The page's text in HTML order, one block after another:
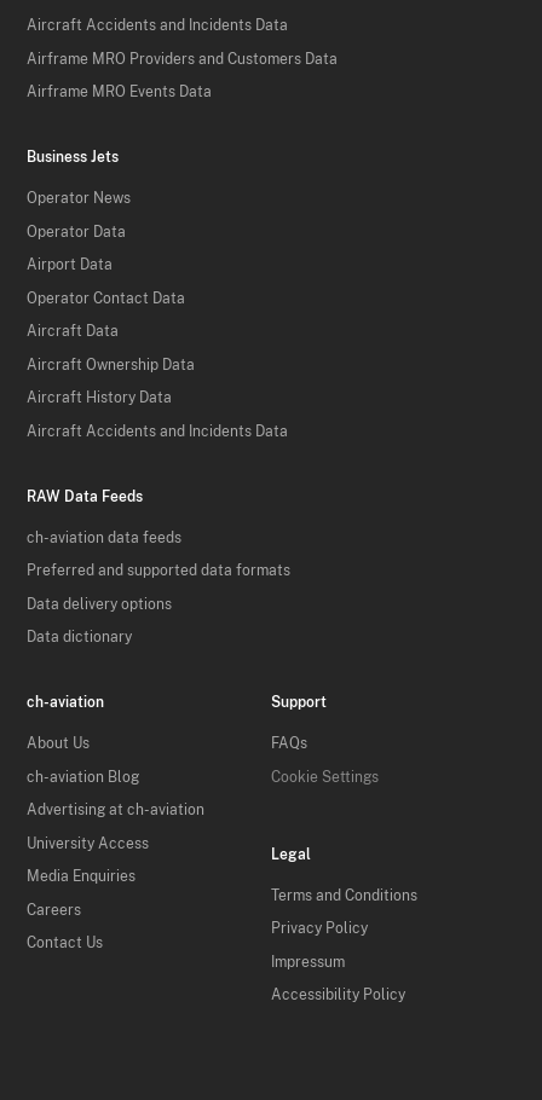
Aircraft Accidents and Incidents Data
Airframe MRO Providers and Customers Data
Airframe MRO Events Data
Business Jets
Operator News
Operator Data
Airport Data
Operator Contact Data
Aircraft Data
Aircraft Ownership Data
Aircraft History Data
Aircraft Accidents and Incidents Data
RAW Data Feeds
ch-aviation data feeds
Preferred and supported data formats
Data delivery options
Data dictionary
ch-aviation
About Us
ch-aviation Blog
Advertising at ch-aviation
University Access
Media Enquiries
Careers
Contact Us
Support
FAQs
Cookie Settings
Legal
Terms and Conditions
Privacy Policy
Impressum
Accessibility Policy